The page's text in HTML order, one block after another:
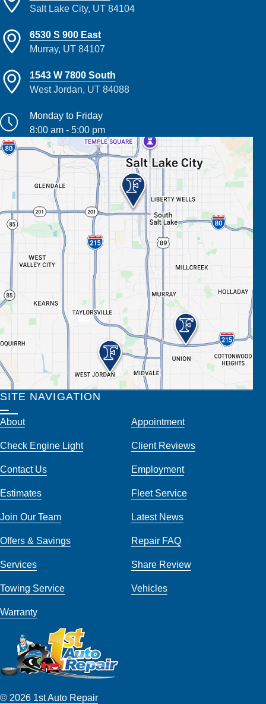
Salt Lake City, UT 84104
6530 S 900 East
Murray, UT 84107
1543 W 7800 South
West Jordan, UT 84088
Monday to Friday
8:00 am - 5:00 pm
SITE NAVIGATION
About Appointment
Check Engine Light Client Reviews
Contact Us Employment
Estimates Fleet Service
Join Our Team Latest News
Offers & Savings Repair FAQ
Services Share Review
Towing Service Vehicles
Warranty
© 2026 1st Auto Repair